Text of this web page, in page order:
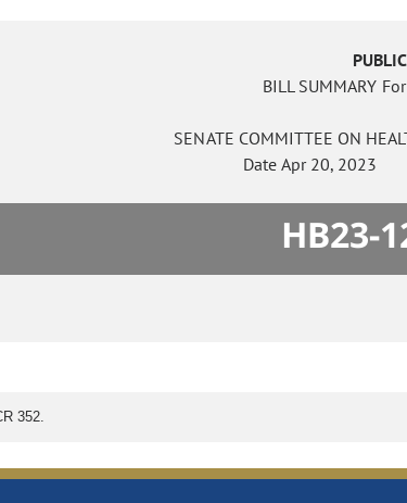
PUBLIC
BILL SUMMARY
SENATE COMMITTEE ON
Date Apr 20, 2023
HB23-
352.